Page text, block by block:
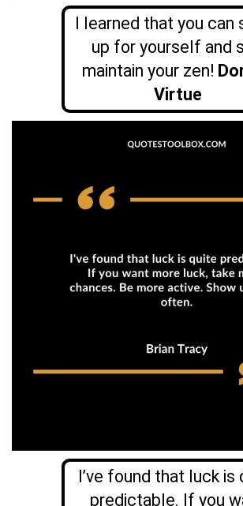
I learned that you can
up for yourself and
maintain your zen!
Virtue
I’ve found that luck is
predictable. If you